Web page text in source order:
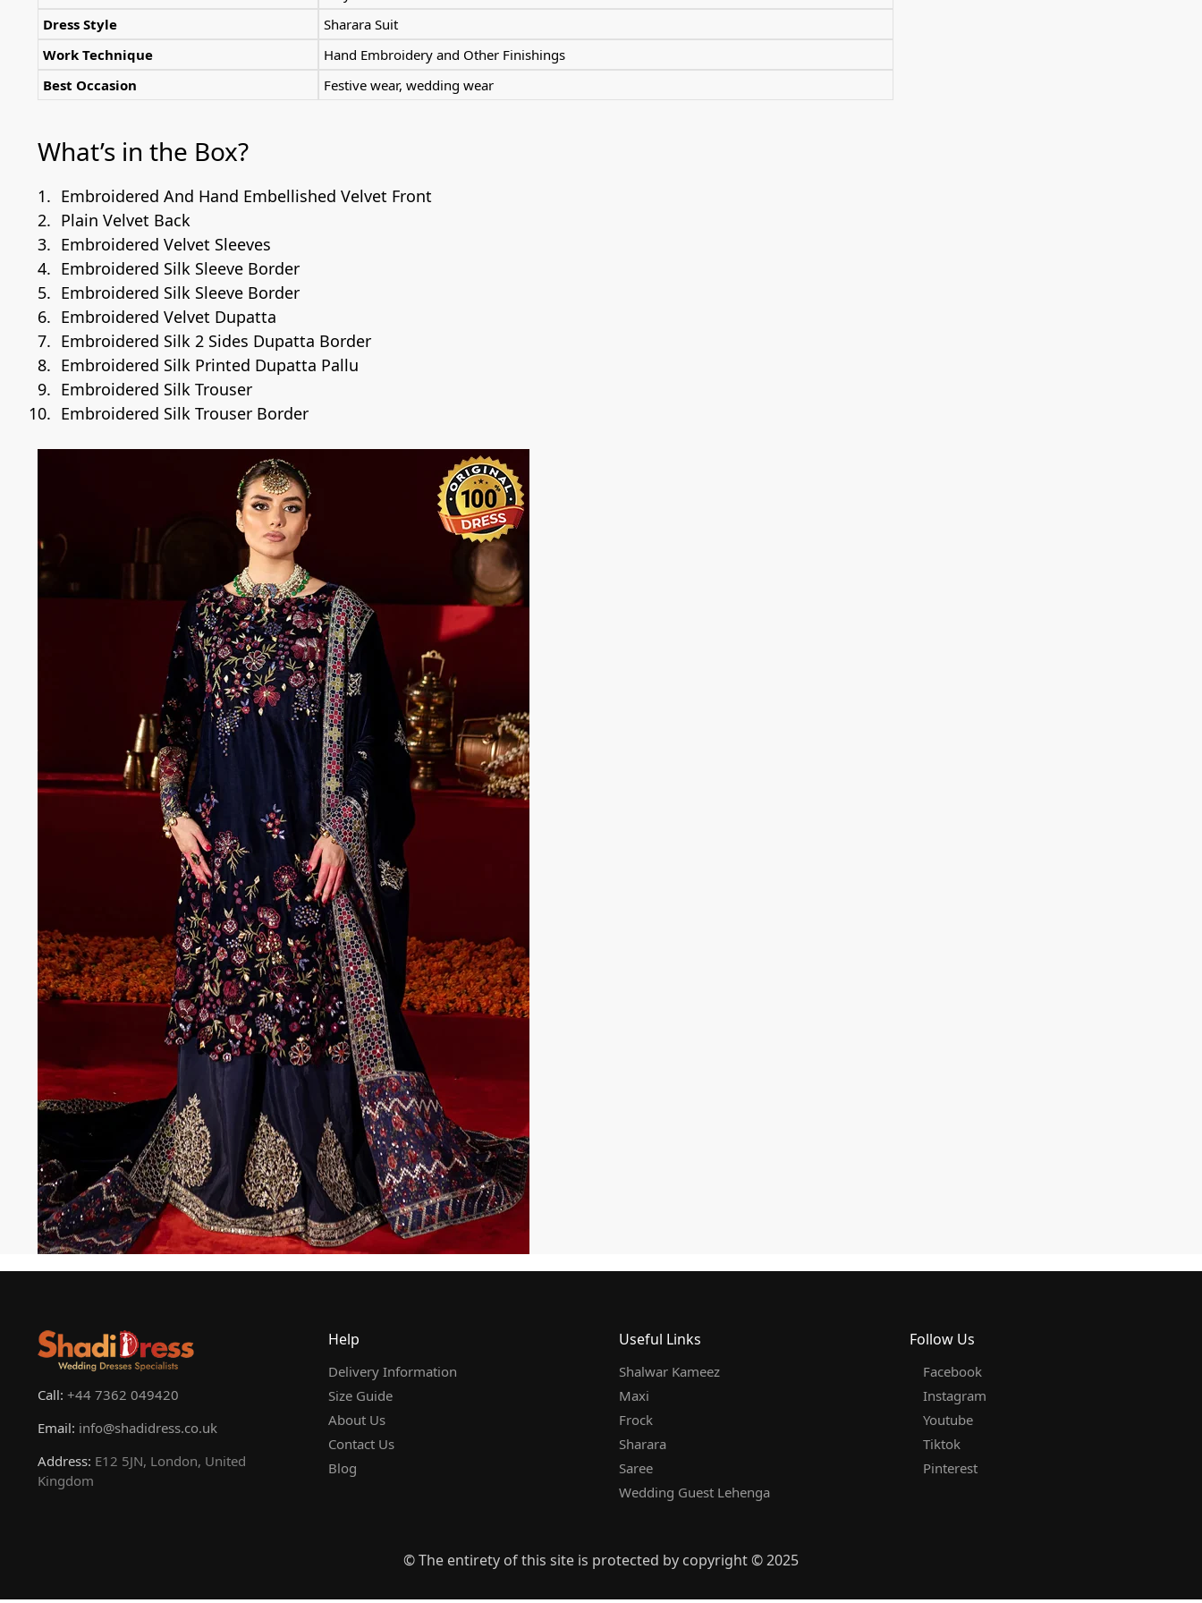
Dress Style
Sharara Suit
Work Technique
Hand Embroidery and Other Finishings
Best Occasion
Festive wear, wedding wear
What’s in the Box?
Embroidered And Hand Embellished Velvet Front
Plain Velvet Back
Embroidered Velvet Sleeves
Embroidered Silk Sleeve Border
Embroidered Silk Sleeve Border
Embroidered Velvet Dupatta
Embroidered Silk 2 Sides Dupatta Border
Embroidered Silk Printed Dupatta Pallu
Embroidered Silk Trouser
Embroidered Silk Trouser Border
Call: +44 7362 049420
Email: info@shadidress.co.uk
Address: E12 5JN, London, United
Kingdom
Help
Delivery Information
Size Guide
About Us
Contact Us
Blog
Useful Links
Shalwar Kameez
Maxi
Frock
Sharara
Saree
Wedding Guest Lehenga
Follow Us
Facebook
Instagram
Youtube
Tiktok
Pinterest
© The entirety of this site is protected by copyright © 2025